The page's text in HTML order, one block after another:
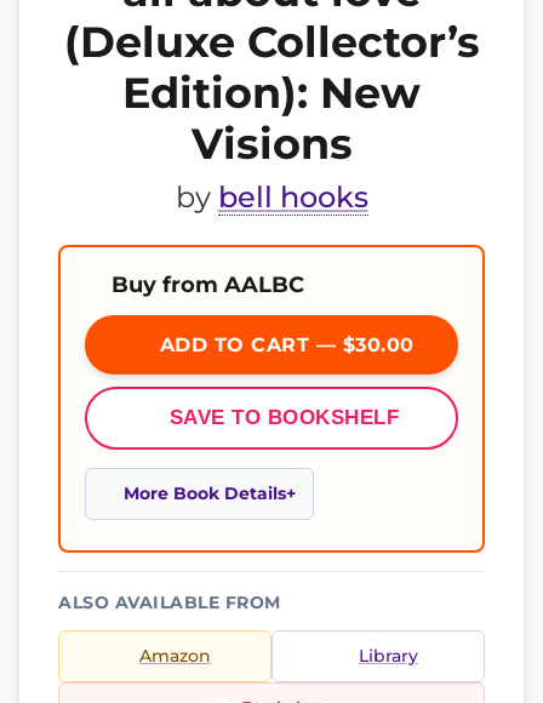
(Deluxe Collector’s
Edition): New
Visions
by bell hooks
Buy from AALBC
ADD TO CART — $30.00
SAVE TO BOOKSHELF
More Book Details
ALSO AVAILABLE FROM
Amazon Library